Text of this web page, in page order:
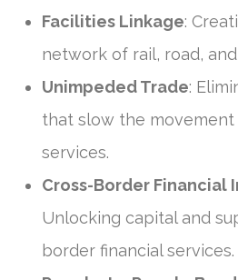
Facilities Linkage:
network of rail, road,
Unimpeded Trade:
that slow the movement
services.
Cross-Border Financial
Unlocking capital and
border financial services.